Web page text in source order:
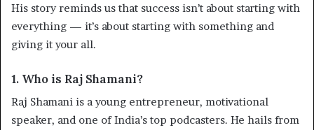
His story reminds us that success isn’t about starting with
everything — it’s about starting with something and
giving it your all.
1. Who is Raj Shamani?
Raj Shamani is a young entrepreneur, motivational
speaker, and one of India’s top podcasters. He hails from